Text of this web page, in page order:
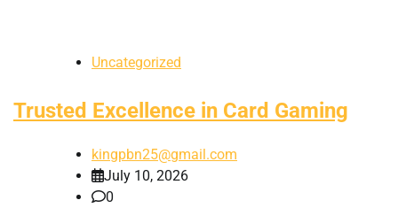
Uncategorized
Trusted Excellence in Card Gaming
kingpbn25@gmail.com
July 10, 2026
0